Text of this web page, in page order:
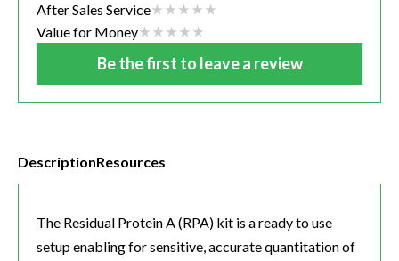
After Sales Service
Value for Money
Be the first to leave a review
DescriptionResources
The Residual Protein A (RPA) kit is a ready to use
setup enabling for sensitive, accurate quantitation of